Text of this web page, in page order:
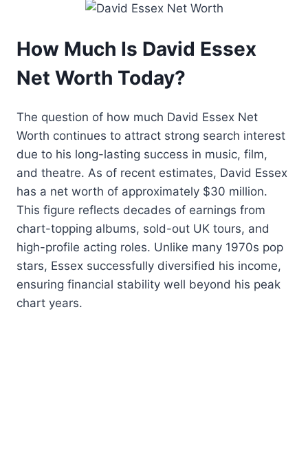
How Much Is David Essex
Net Worth Today?
The question of how much David Essex Net
Worth continues to attract strong search interest
due to his long-lasting success in music, film,
and theatre. As of recent estimates, David Essex
has a net worth of approximately $30 million.
This figure reflects decades of earnings from
chart-topping albums, sold-out UK tours, and
high-profile acting roles. Unlike many 1970s pop
stars, Essex successfully diversified his income,
ensuring financial stability well beyond his peak
chart years.